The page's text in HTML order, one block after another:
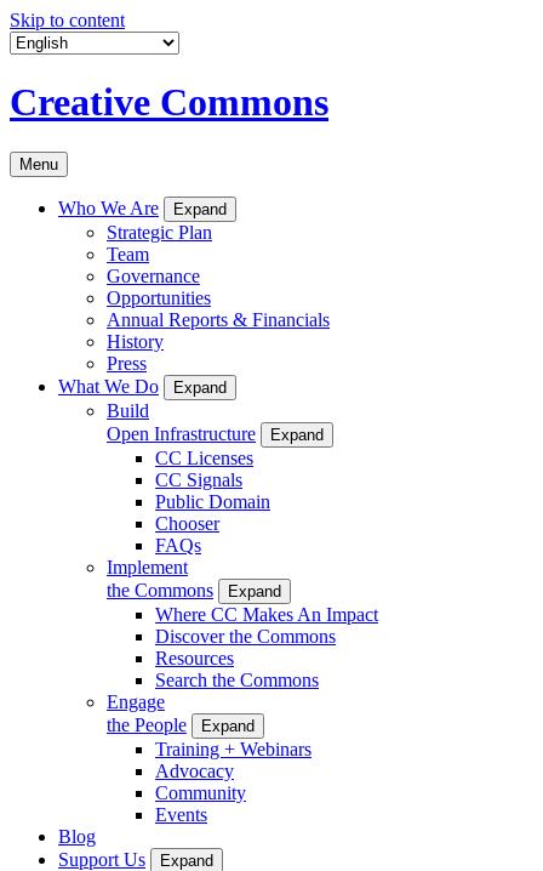
Skip to content
Creative Commons
Menu
Who We Are Expand
Strategic Plan
Team
Governance
Opportunities
Annual Reports & Financials
History
Press
What We Do
Expand
Build
Open Infrastructure
Expand
CC Licenses
CC Signals
Public Domain
Chooser
FAQs
Implement
the Commons
Expand
Where CC Makes An Impact
Discover the Commons
Resources
Search the Commons
Engage
the People
Expand
Training + Webinars
Advocacy
Community
Events
Blog
Support Us
Expand